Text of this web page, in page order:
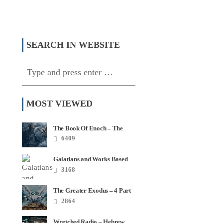
Algorithms and Torah
SEARCH IN WEBSITE
MOST VIEWED
The Book Of Enoch – The
Most Quoted Book In Your
Bible6409
Galatians and Works Based
Salvation – Video Series
3168
The Greater Exodus – 4 Part
Series
2864